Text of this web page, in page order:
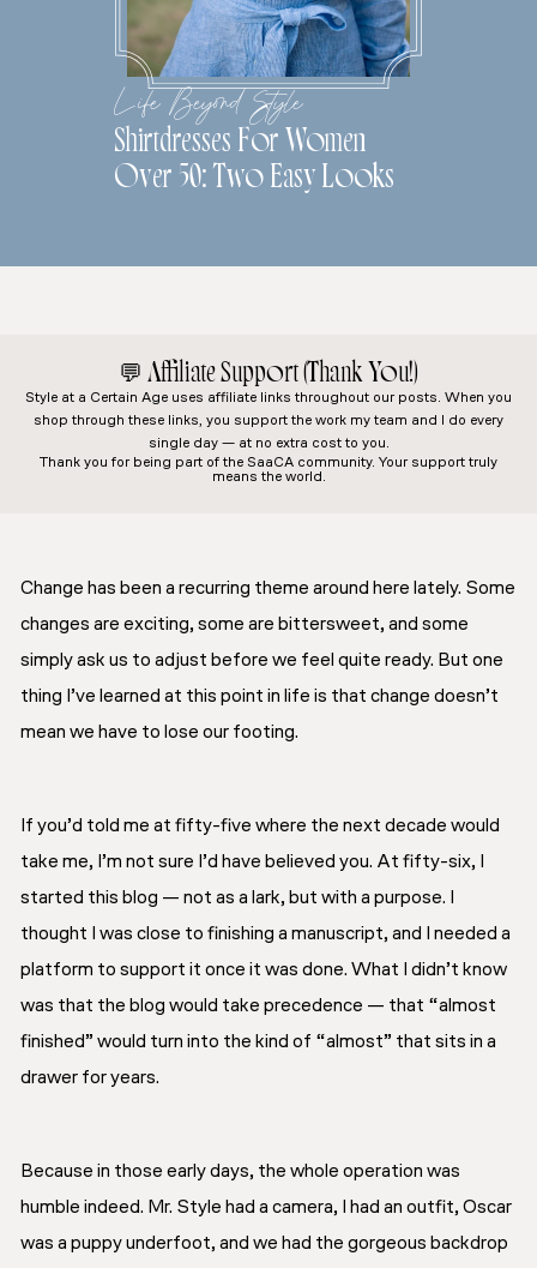
Life Beyond Style
Shirtdresses For Women
Over 50: Two Easy Looks
💬 Affiliate Support (Thank You!)
Style at a Certain Age uses affiliate links throughout our posts. When you
shop through these links, you support the work my team and I do every
single day — at no extra cost to you.
Thank you for being part of the SaaCA community. Your support truly
means the world.
Change has been a recurring theme around here lately. Some
changes are exciting, some are bittersweet, and some
simply ask us to adjust before we feel quite ready. But one
thing I’ve learned at this point in life is that change doesn’t
mean we have to lose our footing.
If you’d told me at fifty-five where the next decade would
take me, I’m not sure I’d have believed you. At fifty-six, I
started this blog — not as a lark, but with a purpose. I
thought I was close to finishing a manuscript, and I needed a
platform to support it once it was done. What I didn’t know
was that the blog would take precedence — that “almost
finished” would turn into the kind of “almost” that sits in a
drawer for years.
Because in those early days, the whole operation was
humble indeed. Mr. Style had a camera, I had an outfit, Oscar
was a puppy underfoot, and we had the gorgeous backdrop